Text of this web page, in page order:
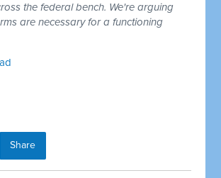
the federal bench. We're arguing
are necessary for a functioning
Share